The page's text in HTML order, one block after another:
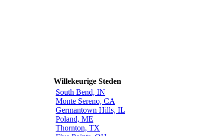
Willekeurige Steden
South Bend, IN
Monte Sereno, CA
Germantown Hills, IL
Poland, ME
Thornton, TX